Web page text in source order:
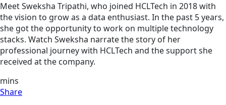
Meet Sweksha Tripathi, who joined HCLTech in 2018 with
the vision to grow as a data enthusiast. In the past 5 years,
she got the opportunity to work on multiple technology
stacks. Watch Sweksha narrate the story of her
professional journey with HCLTech and the support she
received at the company.
mins
Share